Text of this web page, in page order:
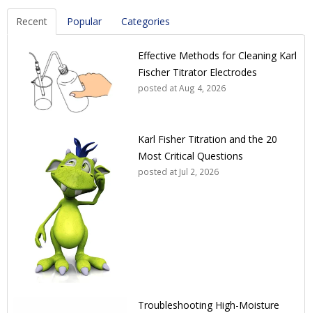
Recent Popular Categories
Effective Methods for Cleaning Karl
Fischer Titrator Electrodes
posted atAug 4, 2026
Karl Fisher Titration and the 20
Most Critical Questions
posted at Jul 2, 2026
Troubleshooting High-Moisture